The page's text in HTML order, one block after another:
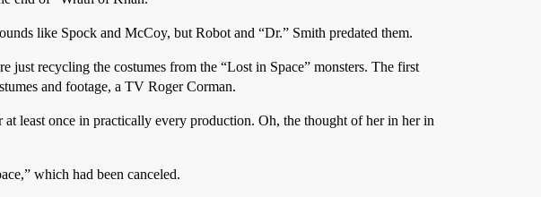
like Spock and McCoy, but Robot and “Dr.” Smith predated them.
just recycling the costumes from the “Lost in Space” monsters. The first
and footage, a TV Roger Corman.
least once in practically every production. Oh, the thought of her in her in
which had been canceled.